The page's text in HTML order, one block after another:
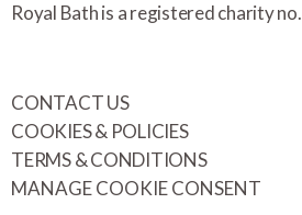
Royal Bath is a registered charity no.
CONTACT US
COOKIES & POLICIES
TERMS & CONDITIONS
MANAGE COOKIE CONSENT